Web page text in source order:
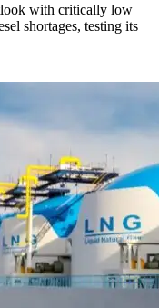
with critically low
shortages, testing its